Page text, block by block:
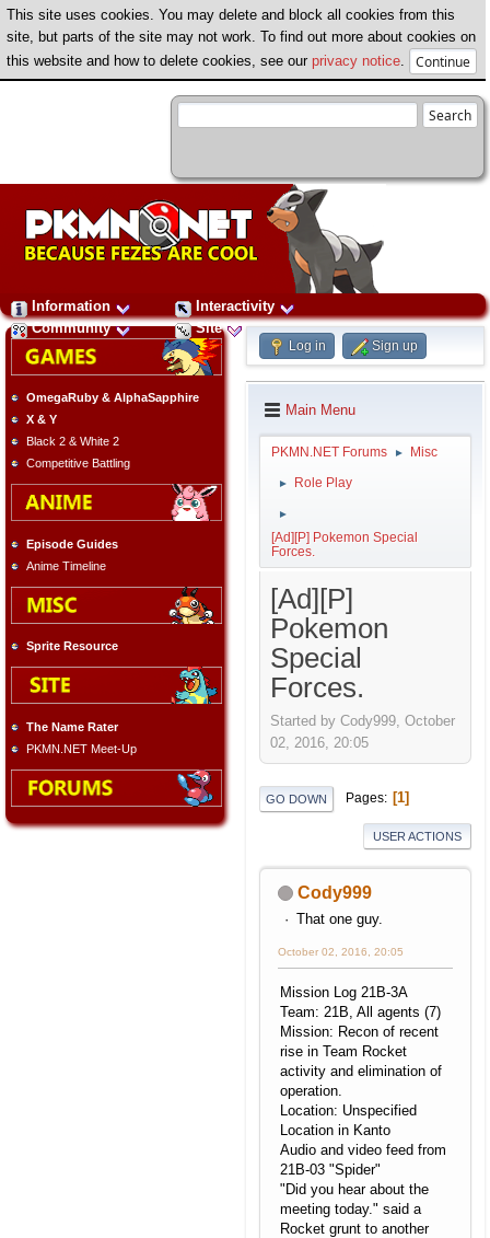
This site uses cookies. You may delete and block all cookies from this
site, but parts of the site may not work. To find out more about cookies on
this website and how to delete cookies, see our privacy notice
Information
Interactivity
Community
Site
OmegaRuby & AlphaSapphire
X & Y
Black 2 & White 2
Competitive Battling
Episode Guides
Anime Timeline
Sprite Resource
The Name Rater
PKMN.NET Meet-Up
Log in Sign up
Main Menu
PKMN.NET Forums ► Misc
► Role Play
►
[Ad][P] Pokemon Special
Forces.
[Ad][P]
Pokemon
Special
Forces.
Started by Cody999, October
02, 2016, 20:05
GO DOWN Pages 1
USER ACTIONS
Cody999
That one guy.
October 02, 2016, 20:05
Mission Log 21B-3A
Team: 21B, All agents (7)
Mission: Recon of recent
rise in Team Rocket
activity and elimination of
operation.
Location: Unspecified
Location in Kanto
Audio and video feed from
21B-03 "Spider"
"Did you hear about the
meeting today." said a
Rocket grunt to another